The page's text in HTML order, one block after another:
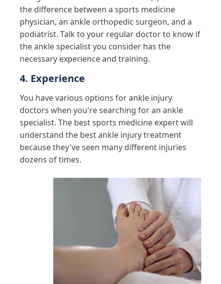
the difference between a sports medicine
physician, an ankle orthopedic surgeon, and a
podiatrist. Talk to your regular doctor to know if
the ankle specialist you consider has the
necessary experience and training.
4. Experience
You have various options for ankle injury
doctors when you're searching for an ankle
specialist. The best sports medicine expert will
understand the best ankle injury treatment
because they've seen many different injuries
dozens of times.